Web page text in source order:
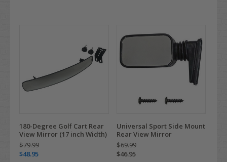
180-Degree Golf Cart Rear
View Mirror (17 inch Width)
$79.99
$48.95
Universal Sport Side Mount
Rear View Mirror
$69.99
$46.95